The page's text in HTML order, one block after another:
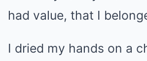
had value, that I
I dried my hands on a